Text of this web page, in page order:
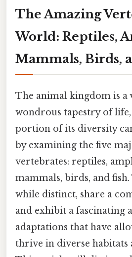
The Amazing
World: Reptiles,
Mammals, Birds,
The animal kingdom is a
wondrous tapestry of
portion of its diversity
by examining the five
vertebrates: reptiles,
mammals, birds, and fish.
while distinct, share a
and exhibit a fascinating
adaptations that have
thrive in diverse habitats